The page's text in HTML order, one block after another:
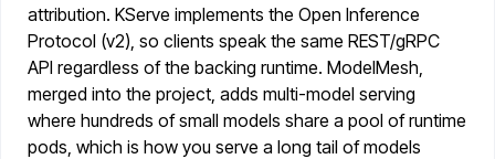
attribution. KServe implements the Open Inference
Protocol (v2), so clients speak the same REST/gRPC
API regardless of the backing runtime. ModelMesh,
merged into the project, adds multi-model serving
where hundreds of small models share a pool of runtime
pods, which is how you serve a long tail of models